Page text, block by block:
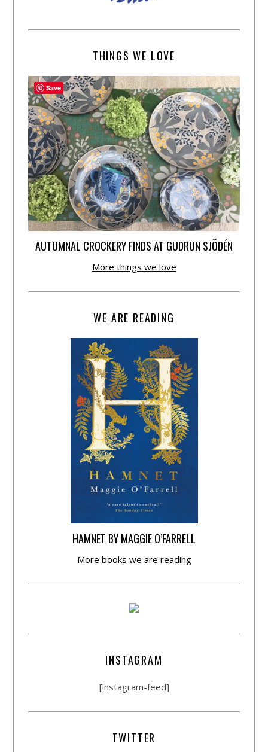
THINGS WE LOVE
AUTUMNAL CROCKERY FINDS AT GUDRUN SJÕDÉN
More things we love
WE ARE READING
HAMNET BY MAGGIE O’FARRELL
More books we are reading
INSTAGRAM
[instagram-feed]
TWITTER
Save